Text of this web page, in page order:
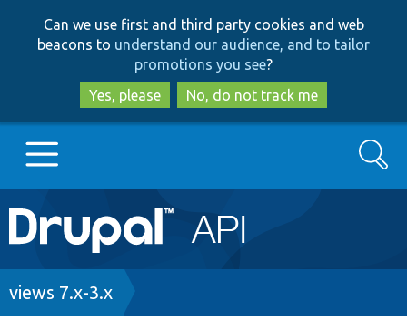
to
main
content
to
search
Can we use first and third party cookies and web
beacons to understand our audience, and to tailor
promotions you see?
Yes, please
No, do not track me
Main
navigation
Go to Drupal.org
Search
Breadcrumb
views 7.x-3.x